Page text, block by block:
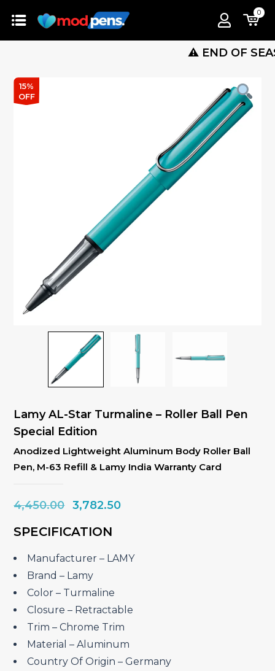
0
⚠️ END OF
15%
OFF
Anodized Lightweight Aluminum Body Roller Ball
Pen, M-63 Refill & Lamy India Warranty Card
Lamy AL-Star Turmaline – Roller Ball Pen
Special Edition
4,450.00 Original
was:
₹4,450.00.
3,782.50Current
₹3,782.50.
SPECIFICATION
Manufacturer – LAMY
Brand – ‎Lamy
Color – Turmaline
Closure – ‎Retractable
Trim – Chrome Trim
Material – ‎Aluminum
Country Of Origin – ‎Germany